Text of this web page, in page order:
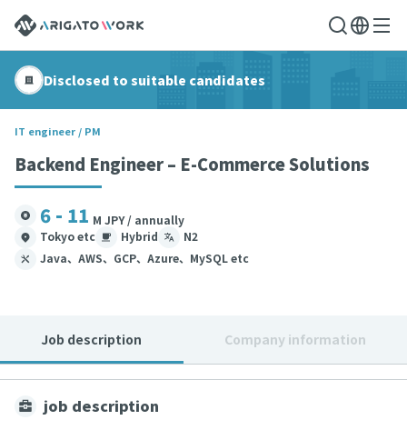
Disclosed to suitable candidates
IT engineer / PM
Backend Engineer – E-Commerce Solutions
6 - 11 M JPY / annually
Tokyo etc
Hybrid
N2
Java、AWS、GCP、Azure、MySQL etc
Job description Company information
job description